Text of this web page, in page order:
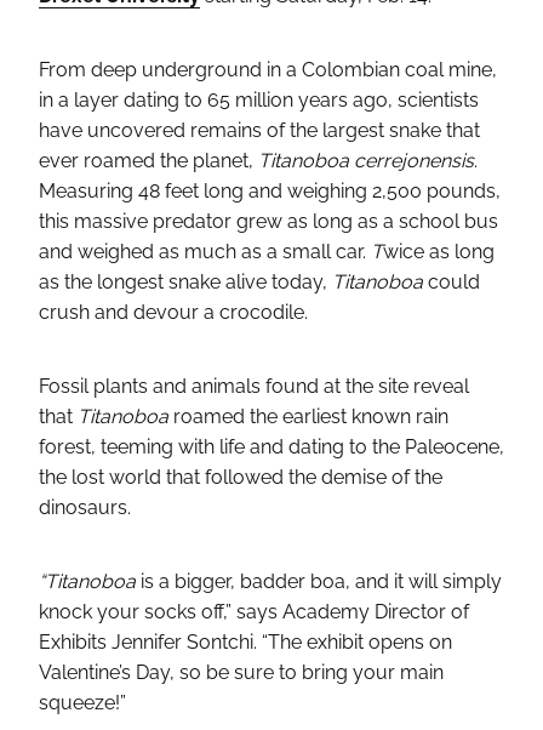
From deep underground in a Colombian coal mine,
in a layer dating to 65 million years ago, scientists
have uncovered remains of the largest snake that
ever roamed the planet, Titanoboa cerrejonensis.
Measuring 48 feet long and weighing 2,500 pounds,
this massive predator grew as long as a school bus
and weighed as much as a small car. Twice as long
as the longest snake alive today, Titanoboa could
crush and devour a crocodile.
Fossil plants and animals found at the site reveal
that Titanoboa roamed the earliest known rain
forest, teeming with life and dating to the Paleocene,
the lost world that followed the demise of the
dinosaurs.
“Titanoboa is a bigger, badder boa, and it will simply
knock your socks off,” says Academy Director of
Exhibits Jennifer Sontchi. “The exhibit opens on
Valentine’s Day, so be sure to bring your main
squeeze!”